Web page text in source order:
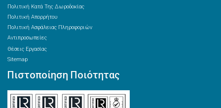
Πολιτική Κατά Της Δωροδοκίας
Πολιτική Απορρήτου
Πολιτική Ασφάλειας Πληροφοριών
Αντιπροσωπείες
Θέσεις Εργασίας
Sitemap
Πιστοποίηση Ποιότητας